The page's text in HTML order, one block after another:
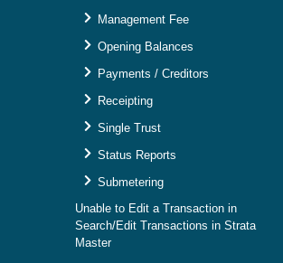
Management Fee
Opening Balances
Payments / Creditors
Receipting
Single Trust
Status Reports
Submetering
Unable to Edit a Transaction in
Search/Edit Transactions in Strata
Master